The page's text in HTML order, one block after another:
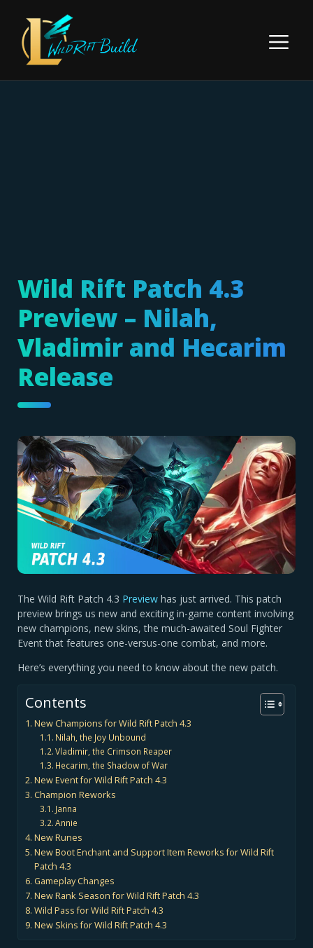
content
Menu
Wild Rift Patch 4.3
Preview – Nilah,
Vladimir and Hecarim
Release
The Wild Rift Patch 4.3 Preview has just arrived. This patch
preview brings us new and exciting in-game content involving
new champions, new skins, the much-awaited Soul Fighter
Event that features one-versus-one combat, and more.
Here’s everything you need to know about the new patch.
Contents
New Champions for Wild Rift Patch 4.3
Nilah, the Joy Unbound
Vladimir, the Crimson Reaper
Hecarim, the Shadow of War
New Event for Wild Rift Patch 4.3
Champion Reworks
Janna
Annie
New Runes
New Boot Enchant and Support Item Reworks for Wild Rift
Patch 4.3
Gameplay Changes
New Rank Season for Wild Rift Patch 4.3
Wild Pass for Wild Rift Patch 4.3
New Skins for Wild Rift Patch 4.3